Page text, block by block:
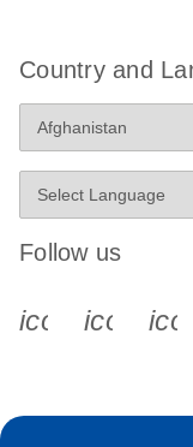
Country and
Follow us